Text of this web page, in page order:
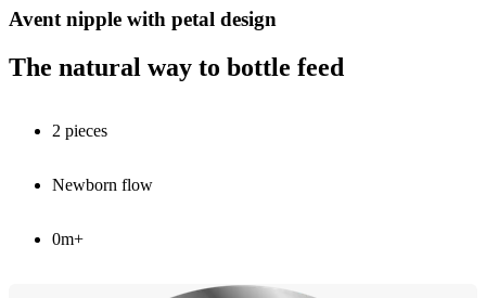
Avent nipple with petal design
The natural way to bottle feed
2 pieces
Newborn flow
0m+